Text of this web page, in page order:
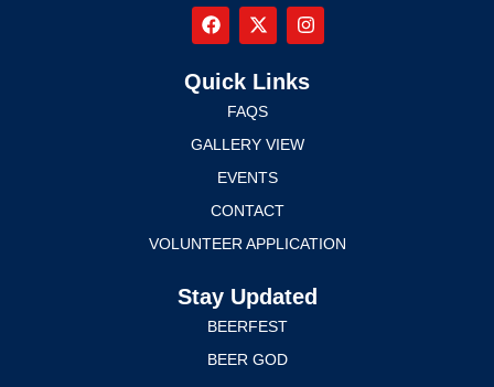
Quick Links
FAQS
GALLERY VIEW
EVENTS
CONTACT
VOLUNTEER APPLICATION
Stay Updated
BEERFEST
BEER GOD